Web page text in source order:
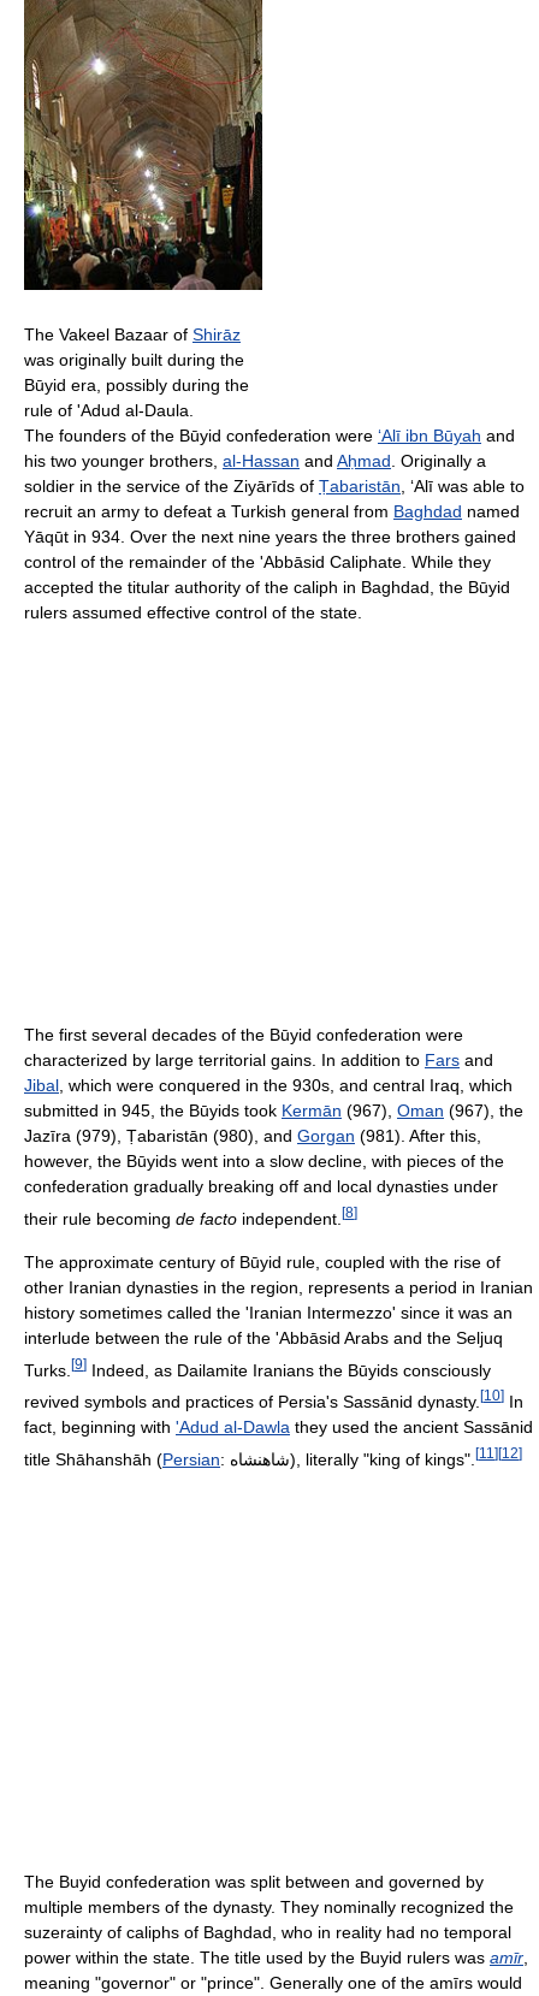
The Vakeel Bazaar of Shirāz
was originally built during the
Būyid era, possibly during the
rule of 'Adud al-Daula.
The founders of the Būyid confederation were ‘Alī ibn Būyah and
his two younger brothers, al-Hassan and Aḥmad . Originally a
soldier in the service of the Ziyārīds of Ṭabaristān , ‘Alī was able to
recruit an army to defeat a Turkish general from Baghdad named
Yāqūt in 934. Over the next nine years the three brothers gained
control of the remainder of the 'Abbāsid Caliphate. While they
accepted the titular authority of the caliph in Baghdad, the Būyid
rulers assumed effective control of the state.
The first several decades of the Būyid confederation were
characterized by large territorial gains. In addition to Fars and
Jibal , which were conquered in the 930s, and central Iraq, which
submitted in 945, the Būyids took Kermān (967), Oman (967), the
Jazīra (979), Ṭabaristān (980), and Gorgan (981). After this,
however, the Būyids went into a slow decline, with pieces of the
confederation gradually breaking off and local dynasties under
their rule becoming de facto independent. [8]
The approximate century of Būyid rule, coupled with the rise of
other Iranian dynasties in the region, represents a period in Iranian
history sometimes called the 'Iranian Intermezzo' since it was an
interlude between the rule of the 'Abbāsid Arabs and the Seljuq
Turks. [9] Indeed, as Dailamite Iranians the Būyids consciously
revived symbols and practices of Persia's Sassānid dynasty. [10] In
fact, beginning with 'Adud al-Dawla they used the ancient Sassānid
title Shāhanshāh (Persian: شاهنشاه), literally "king of kings". [11 ] [12]
The Buyid confederation was split between and governed by
multiple members of the dynasty. They nominally recognized the
suzerainty of caliphs of Baghdad, who in reality had no temporal
power within the state. The title used by the Buyid rulers was amīr
meaning "governor" or "prince". Generally one of the amīrs would